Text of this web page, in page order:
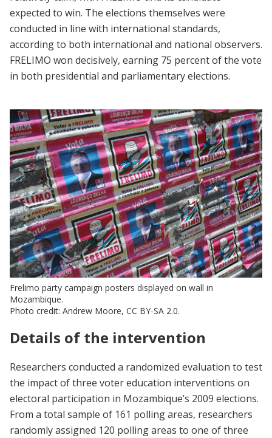
expected to win. The elections themselves were
conducted in line with international standards,
according to both international and national observers.
FRELIMO won decisively, earning 75 percent of the vote
in both presidential and parliamentary elections.
Frelimo party campaign posters displayed on wall in
Mozambique.
Photo credit: Andrew Moore, CC BY-SA 2.0.
Details of the intervention
Researchers conducted a randomized evaluation to test
the impact of three voter education interventions on
electoral participation in Mozambique’s 2009 elections.
From a total sample of 161 polling areas, researchers
randomly assigned 120 polling areas to one of three